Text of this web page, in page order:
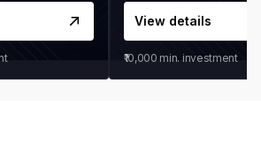
View details
₹10,000 min. investment